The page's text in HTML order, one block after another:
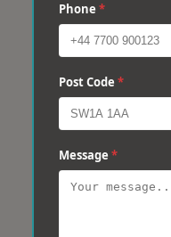
Phone *
Post Code *
Message *